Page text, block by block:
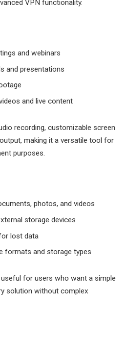
VPN functionality.
and webinars
and presentations
and live content
recording, customizable screen
making it a versatile tool for
purposes.
photos, and videos
storage devices
lost data
formats and storage types
for users who want a simple
solution without complex